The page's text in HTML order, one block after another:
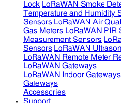
Lock LoRaWAN Smoke
Temperature and Humidity
Sensors LoRaWAN Air
Gas Meters LoRaWAN PIR
Measurement Sensors
Sensors LoRaWAN
LoRaWAN Remote Meter
LoRaWAN Gateways
LoRaWAN Indoor Gateways
Gateways
Accessories
Support